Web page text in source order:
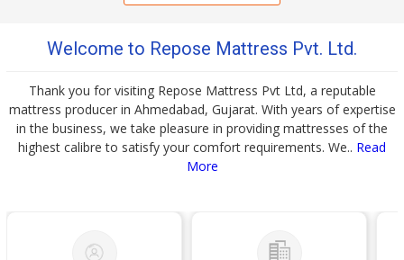
Welcome to Repose Mattress Pvt. Ltd.
Thank you for visiting Repose Mattress Pvt Ltd, a reputable
mattress producer in Ahmedabad, Gujarat. With years of expertise
in the business, we take pleasure in providing mattresses of the
highest calibre to satisfy your comfort requirements. We.. Read
More